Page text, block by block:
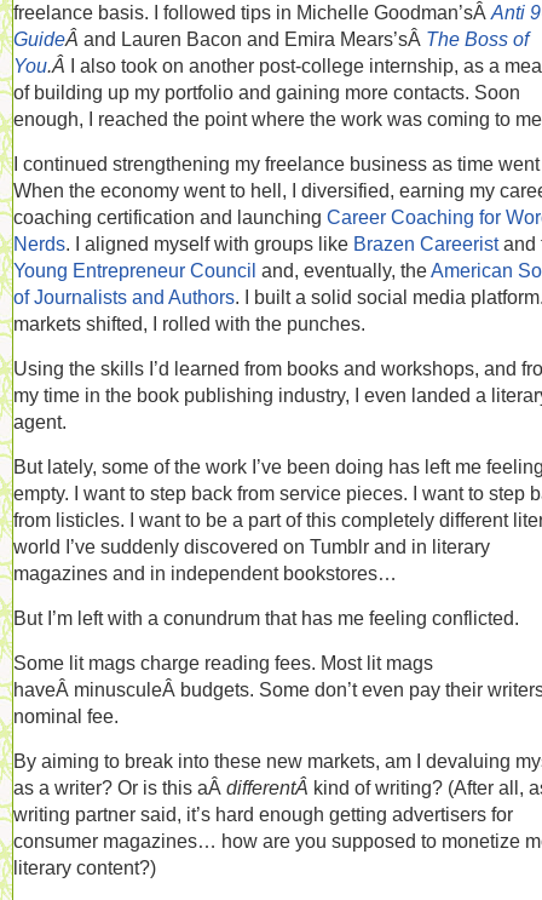
freelance basis. I followed tips in Michelle Goodman’sÂ Anti
GuideÂ and Lauren Bacon and Emira Mears’sÂ The Boss of
You.Â I also took on another post-college internship, as a
of building up my portfolio and gaining more contacts. Soon
enough, I reached the point where the work was coming to
I continued strengthening my freelance business as time
When the economy went to hell, I diversified, earning my
coaching certification and launching Career Coaching for
Nerds. I aligned myself with groups like Brazen Careeristand
Young Entrepreneur Council and, eventually, theAmerican
of Journalists and Authors. I built a solid social media
markets shifted, I rolled with the punches.
Using the skills I’d learned from books and workshops, and
my time in the book publishing industry, I even landed a
agent.
But lately, some of the work I’ve been doing has left me
empty. I want to step back from service pieces. I want to step
from listicles. I want to be a part of this completely different
world I’ve suddenly discovered on Tumblr and in literary
magazines and in independent bookstores…
But I’m left with a conundrum that has me feeling conflicted.
Some lit mags charge reading fees. Most lit mags
haveÂ minusculeÂ budgets. Some don’t even pay their
nominal fee.
By aiming to break into these new markets, am I devaluing
as a writer? Or is this aÂ differentÂ kind of writing? (After all,
writing partner said, it’s hard enough getting advertisers for
consumer magazines… how are you supposed to monetize
literary content?)